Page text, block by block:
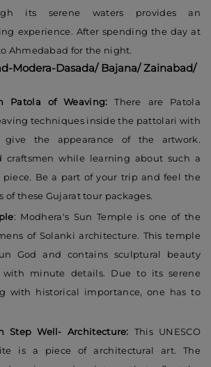
its serene waters provides an
experience. After spending the day at
Ahmedabad for the night.
Modera-Dasada/ Bajana/ Zainabad/
Patola of Weaving: There are Patola
techniques inside the pattolari with
give the appearance of the artwork.
craftsmen while learning about such a
Be a part of your trip and feel the
these Gujarat tour packages.
: Modhera's Sun Temple is one of the
of Solanki architecture. This temple
God and contains sculptural beauty
minute details. Due to its serene
with historical importance, one has to
Step Well- Architecture: This UNESCO
is a piece of architectural art. The